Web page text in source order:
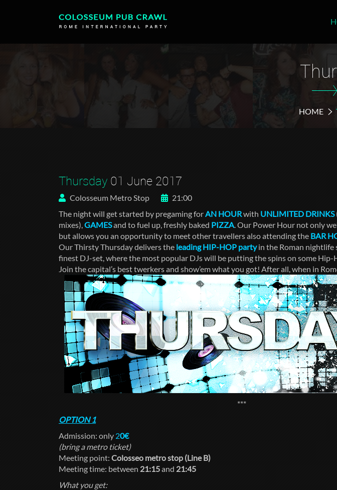
HOME
Thursday01 June 2017
Colosseum Metro Stop
21:00
The night will get started by pregaming forAN HOURwithUNLIMITED DRINKS
mixes),GAMESand to fuel up, freshly bakedPIZZA. Our Power Hour not only
but allows you an opportunity to meet other travellers also attending theBAR
Our Thirsty Thursday delivers theleading HIP-HOPpartyin the Roman nightlife
finest DJ-set, where the most popular DJs will be putting the spins on some Hip-
Join the capital’s best twerkers and show’em what you got! After all, when in
***
OPTION 1
Admission: only20€
(bring a metro ticket)
Meeting point:Colosseo metro stop (Line B)
Meeting time: between21:15and21:45
What you get: